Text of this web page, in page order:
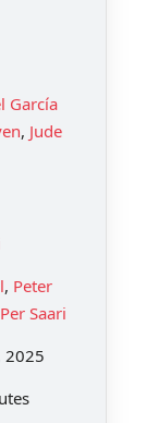
García
, Jude
, Peter
Per Saari
2025